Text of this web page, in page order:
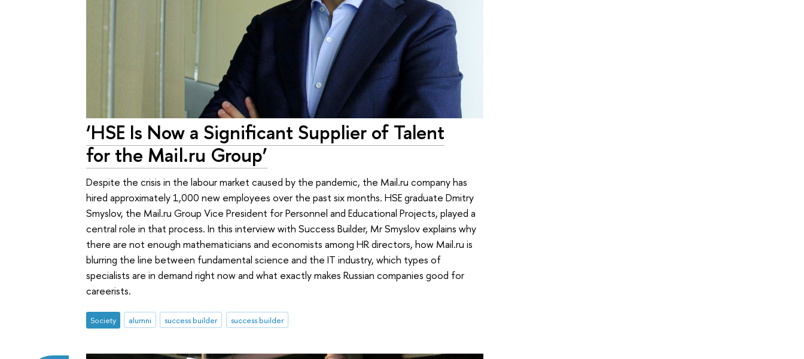
‘HSE Is Now a Significant Supplier of Talent
for the Mail.ru Group’
Despite the crisis in the labour market caused by the pandemic, the Mail.ru company has
hired approximately 1,000 new employees over the past six months. HSE graduate Dmitry
Smyslov, the Mail.ru Group Vice President for Personnel and Educational Projects, played a
central role in that process. In this interview with Success Builder, Mr Smyslov explains why
there are not enough mathematicians and economists among HR directors, how Mail.ru is
blurring the line between fundamental science and the IT industry, which types of
specialists are in demand right now and what exactly makes Russian companies good for
careerists.
Society alumni success builder success builder